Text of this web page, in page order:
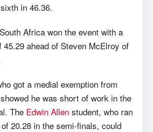
in 46.36.
Africa won the event with a
45.29 ahead of Steven McElroy of
got a medial exemption from
he was short of work in the
The Edwin Allen student, who ran
20.28 in the semi-finals, could